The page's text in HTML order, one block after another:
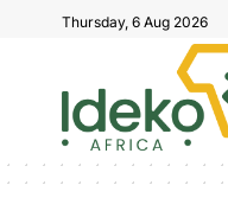
Thursday, 6 Aug 2026